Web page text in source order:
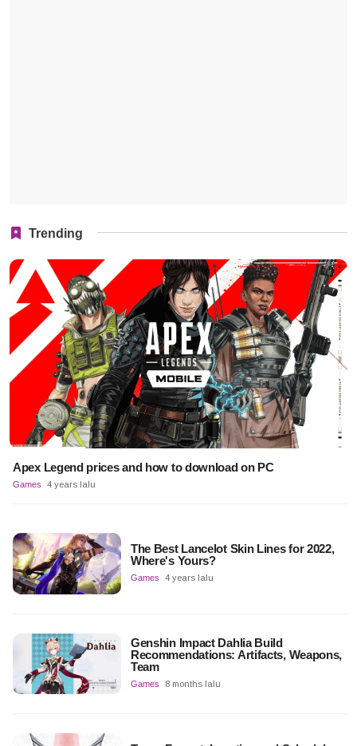
Trending
Apex Legend prices and how to download on PC
Games 4 years lalu
The Best Lancelot Skin Lines for 2022,
Where's Yours?
Games 4 years lalu
Genshin Impact Dahlia Build
Recommendations: Artifacts, Weapons,
Team
Games 8 months lalu